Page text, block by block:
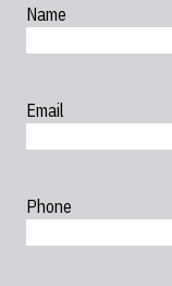
Name
Email
Phone